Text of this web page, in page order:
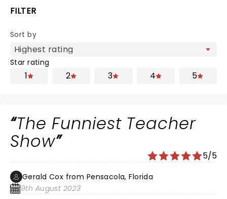
FILTER
Sort by
Star rating
1 2 3 4 5
The Funniest Teacher
Show
5/5
Gerald Cox from Pensacola, Florida
9th August 2023